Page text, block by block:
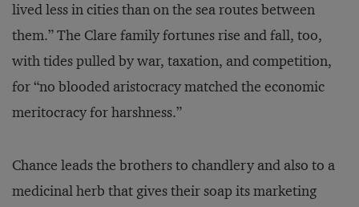
lived less in cities than on the sea routes between
them.” The Clare family fortunes rise and fall, too,
with tides pulled by war, taxation, and competition,
for “no blooded aristocracy matched the economic
meritocracy for harshness.”
Chance leads the brothers to chandlery and also to a
medicinal herb that gives their soap its marketing